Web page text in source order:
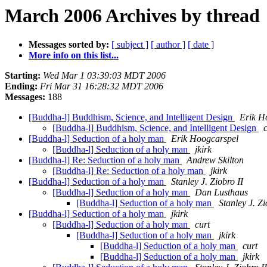
March 2006 Archives by thread
Messages sorted by: [ subject ] [ author ] [ date ]
More info on this list...
Starting: Wed Mar 1 03:39:03 MDT 2006
Ending: Fri Mar 31 16:28:32 MDT 2006
Messages: 188
[Buddha-l] Buddhism, Science, and Intelligent Design
Erik
[Buddha-l] Buddhism, Science, and Intelligent Design
[Buddha-l] Seduction of a holy man
Erik Hoogcarspel
[Buddha-l] Seduction of a holy man
jkirk
[Buddha-l] Re: Seduction of a holy man
Andrew Skilton
[Buddha-l] Re: Seduction of a holy man
jkirk
[Buddha-l] Seduction of a holy man
Stanley J. Ziobro II
[Buddha-l] Seduction of a holy man
Dan Lusthaus
[Buddha-l] Seduction of a holy man
Stanley J.
[Buddha-l] Seduction of a holy man
jkirk
[Buddha-l] Seduction of a holy man
curt
[Buddha-l] Seduction of a holy man
jkirk
[Buddha-l] Seduction of a holy man
curt
[Buddha-l] Seduction of a holy man
jkirk